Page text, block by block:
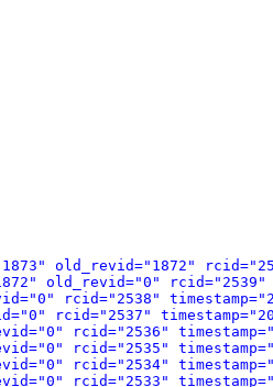
old_revid="1872"
old_revid="0" rcid="2539"
rcid="2538"
rcid="2537"
rcid="2536"
rcid="2535"
rcid="2534"
rcid="2533"